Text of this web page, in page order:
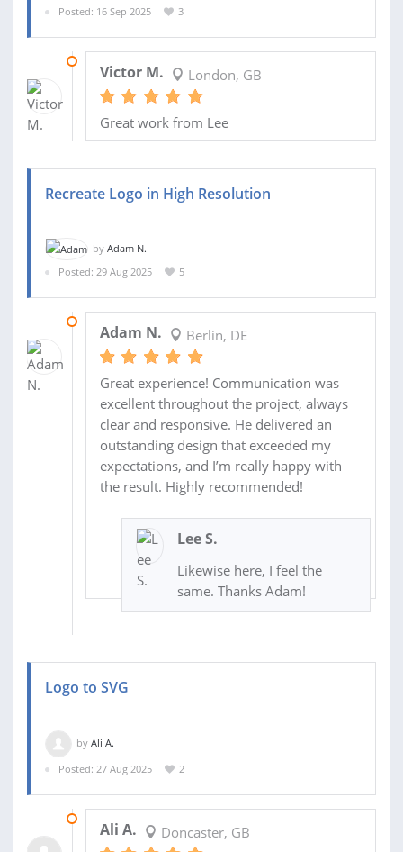
Posted: 16 Sep 2025
3
Victor M. London, GB
Great work from Lee
Recreate Logo in High Resolution
by Adam N.
Posted: 29 Aug 2025
5
Adam N. Berlin, DE
Great experience! Communication was
excellent throughout the project, always
clear and responsive. He delivered an
outstanding design that exceeded my
expectations, and I’m really happy with
the result. Highly recommended!
Lee S.
Likewise here, I feel the
same. Thanks Adam!
Logo to SVG
by Ali A.
Posted: 27 Aug 2025
2
Ali A. Doncaster, GB